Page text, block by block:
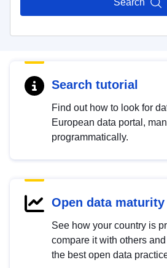
Search
Search tutorial
Find out how to look for
European data portal,
programmatically.
Open data maturity
See how your country is
compare it with others
the best open data